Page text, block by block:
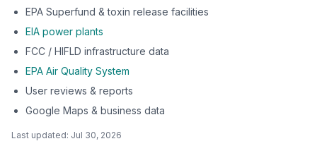
EPA Superfund & toxin release facilities
EIA power plants
FCC / HIFLD infrastructure data
EPA Air Quality System
User reviews & reports
Google Maps & business data
Last updated: Jul 30, 2026